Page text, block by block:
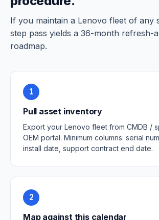
If you maintain a Lenovo fleet of any
step pass yields a 36-month refresh-
roadmap.
1
Pull asset inventory
Export your Lenovo fleet from CMDB /
OEM portal. Minimum columns: serial
install date, support contract end date.
2
Map against this calendar